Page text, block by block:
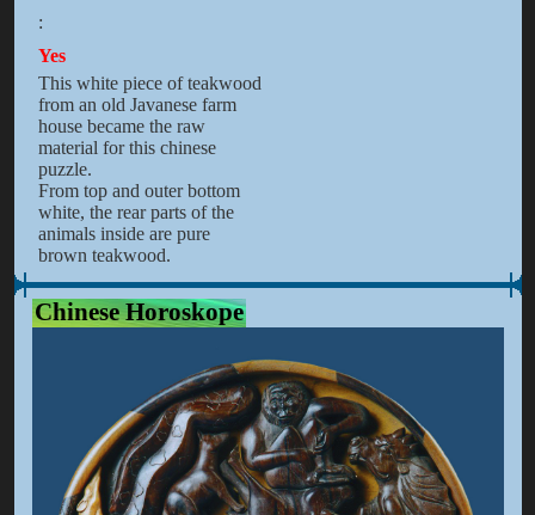
:
Yes
This white piece of teakwood
from an old Javanese farm
house became the raw
material for this chinese
puzzle.
From top and outer bottom
white, the rear parts of the
animals inside are pure
brown teakwood.
Chinese Horoskope